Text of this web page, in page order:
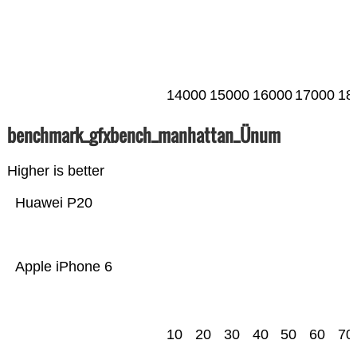
14000 15000 16000 17000
benchmark_gfxbench_manhattan_Ünum
Higher is better
Apple iPhone 6
Huawei P20
10 20 30 40 50 60 70